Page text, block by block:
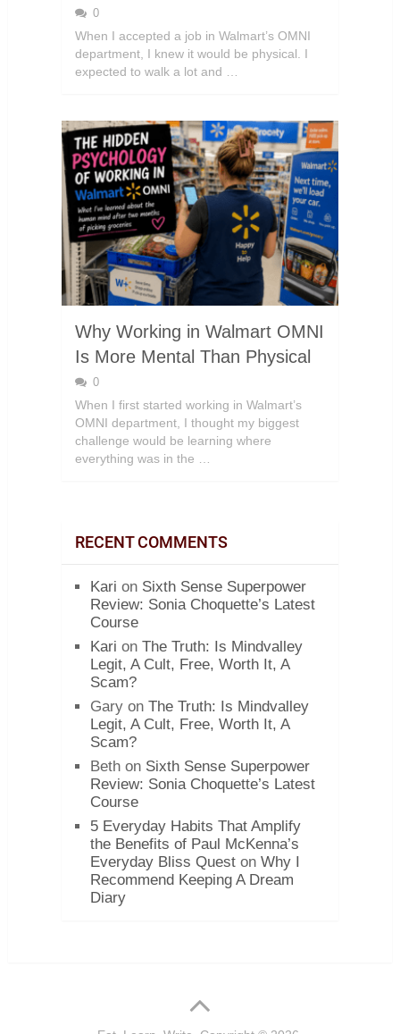
0
When I accepted a job in Walmart’s OMNI
department, I knew it would be physical. I
expected to walk a lot and …
Why Working in Walmart OMNI
Is More Mental Than Physical
0
When I first started working in Walmart’s
OMNI department, I thought my biggest
challenge would be learning where
everything was in the …
RECENT COMMENTS
Kari on Sixth Sense Superpower
Review: Sonia Choquette’s Latest
Course
Kari on The Truth: Is Mindvalley
Legit, A Cult, Free, Worth It, A
Scam?
Garyon The Truth: Is Mindvalley
Legit, A Cult, Free, Worth It, A
Scam?
Bethon Sixth Sense Superpower
Review: Sonia Choquette’s Latest
Course
5 Everyday Habits That Amplify
the Benefits of Paul McKenna’s
Everyday Bliss Queston Why I
Recommend Keeping A Dream
Diary